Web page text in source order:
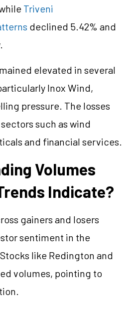
Triveni
declined 5.42% and
elevated in several
Inox Wind,
pressure. The losses
such as wind
and financial services.
Volumes
Indicate?
gainers and losers
sentiment in the
like Redington and
volumes, pointing to